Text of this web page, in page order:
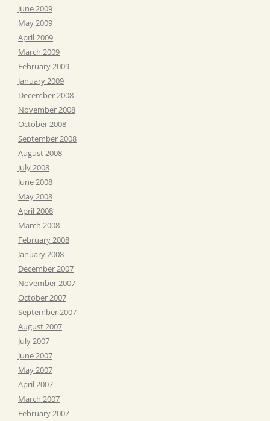
June 2009
May 2009
April 2009
March 2009
February 2009
January 2009
December 2008
November 2008
October 2008
September 2008
August 2008
July 2008
June 2008
May 2008
April 2008
March 2008
February 2008
January 2008
December 2007
November 2007
October 2007
September 2007
August 2007
July 2007
June 2007
May 2007
April 2007
March 2007
February 2007